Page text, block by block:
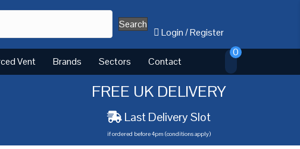
Search
Login/Register
Vent Brands Sectors Contact
0
FREE UK DELIVERY
Last Delivery Slot
if ordered before 4pm (conditions apply)